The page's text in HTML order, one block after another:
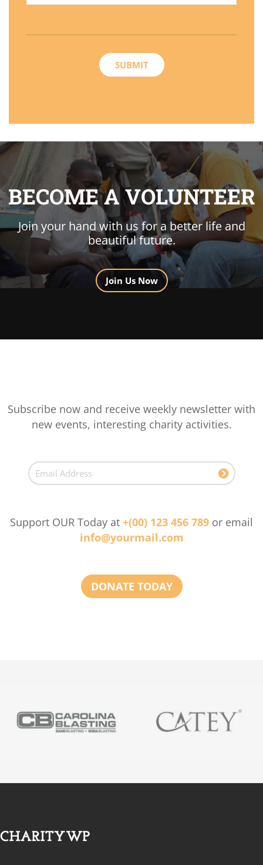
BECOME A VOLUNTEER
Join your hand with us for a better life and
beautiful future.
Join Us Now
Subscribe now and receive weekly newsletter with
new events, interesting charity activities.
Support OUR Today at +(00) 123 456 789 or email
info@yourmail.com
DONATE TODAY